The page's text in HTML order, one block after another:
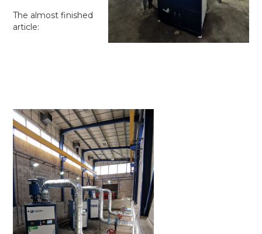
The almost finished
article: